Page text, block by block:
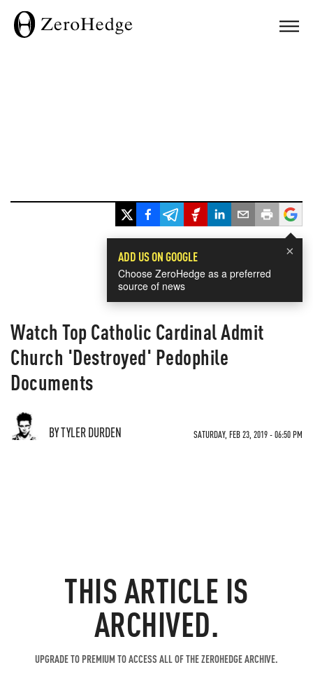
×
ADD US ON GOOGLE
Choose ZeroHedge as a preferred
source of news
Watch Top Catholic Cardinal Admit
Church 'Destroyed' Pedophile
Documents
BY TYLER DURDEN SATURDAY, FEB 23, 2019 - 06:50 PM
THIS ARTICLE IS
ARCHIVED.
UPGRADE TO PREMIUM TO ACCESS ALL OF THE ZEROHEDGE ARCHIVE.